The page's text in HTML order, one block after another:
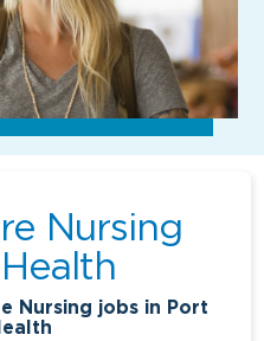
Nursing
Nursing jobs in Port